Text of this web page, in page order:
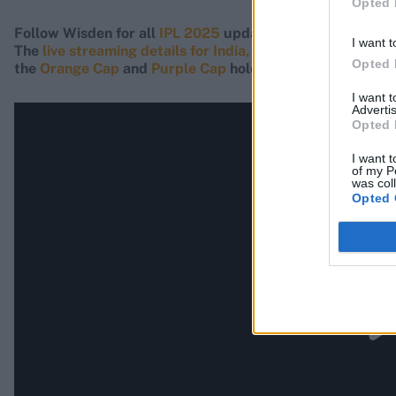
I want
Opted
I want
Opted
I want
of my
was
Opted
Follow Wisden for all IPL 2025 updates, including
The live streaming details for India, UK and USA can be
the Orange Cap and Purple Cap holders.